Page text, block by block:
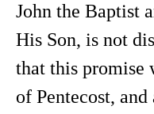
John the Baptist
His Son, is not
that this promise
of Pentecost,